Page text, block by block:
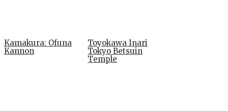
Kamakura: Ofuna
Kannon
Toyokawa Inari
Tokyo Betsuin
Temple